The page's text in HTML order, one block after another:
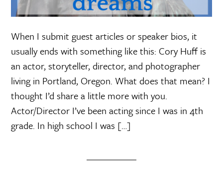
When I submit guest articles or speaker bios, it
usually ends with something like this: Cory Huff is
an actor, storyteller, director, and photographer
living in Portland, Oregon. What does that mean? I
thought I’d share a little more with you.
Actor/Director I’ve been acting since I was in 4th
grade. In high school I was […]